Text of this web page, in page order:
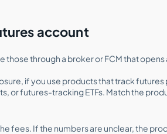
account
those through a broker or FCM that
if you use products that track
or futures-tracking ETFs. Match the
fees. If the numbers are unclear, the